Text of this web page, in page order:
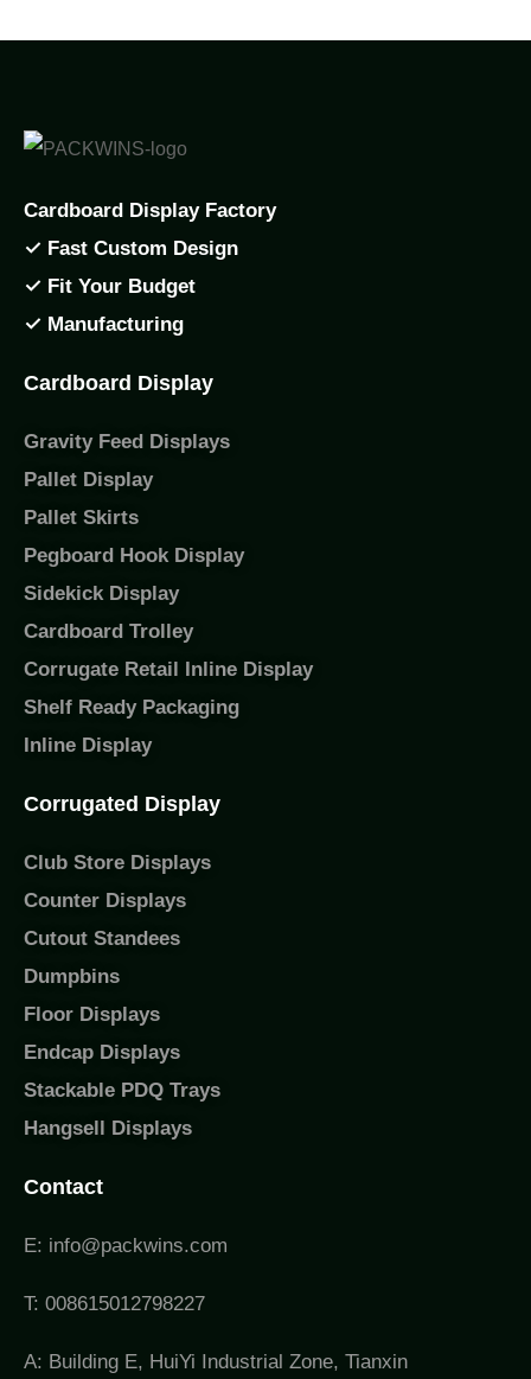
Cardboard Display Factory
✓ Fast Custom Design
✓ Fit Your Budget
✓ Manufacturing
Cardboard Display
Gravity Feed Displays
Pallet Display
Pallet Skirts
Pegboard Hook Display
Sidekick Display
Cardboard Trolley
Corrugate Retail Inline Display
Shelf Ready Packaging
Inline Display
Corrugated Display
Club Store Displays
Counter Displays
Cutout Standees
Dumpbins
Floor Displays
Endcap Displays
Stackable PDQ Trays
Hangsell Displays
Contact
E: info@packwins.com
T: 008615012798227
A: Building E, HuiYi Industrial Zone, Tianxin